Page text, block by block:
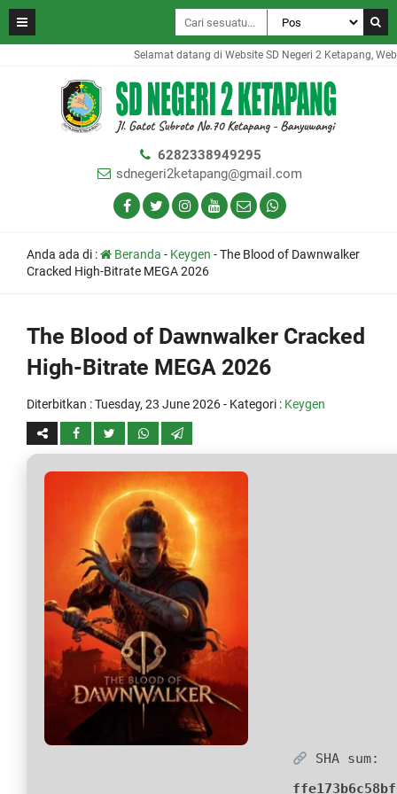
Selamat datang di Website SD Negeri 2 Ketapang,
6282338949295
sdnegeri2ketapang@gmail.com
Anda ada di : Beranda - Keygen -The Blood of Dawnwalker
Cracked High-Bitrate MEGA 2026
The Blood of Dawnwalker Cracked
High-Bitrate MEGA 2026
Diterbitkan :Tuesday, 23 June 2026- Kategori : Keygen
SHA sum: